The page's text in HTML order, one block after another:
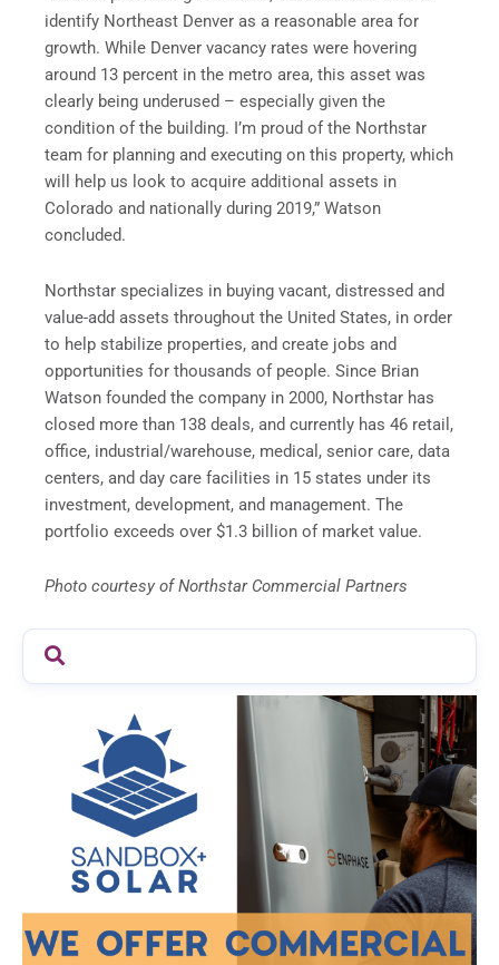
identify Northeast Denver as a reasonable area for
growth. While Denver vacancy rates were hovering
around 13 percent in the metro area, this asset was
clearly being underused – especially given the
condition of the building. I’m proud of the Northstar
team for planning and executing on this property, which
will help us look to acquire additional assets in
Colorado and nationally during 2019,” Watson
concluded.
Northstar specializes in buying vacant, distressed and
value-add assets throughout the United States, in order
to help stabilize properties, and create jobs and
opportunities for thousands of people. Since Brian
Watson founded the company in 2000, Northstar has
closed more than 138 deals, and currently has 46 retail,
office, industrial/warehouse, medical, senior care, data
centers, and day care facilities in 15 states under its
investment, development, and management. The
portfolio exceeds over $1.3 billion of market value.
Photo courtesy of Northstar Commercial Partners